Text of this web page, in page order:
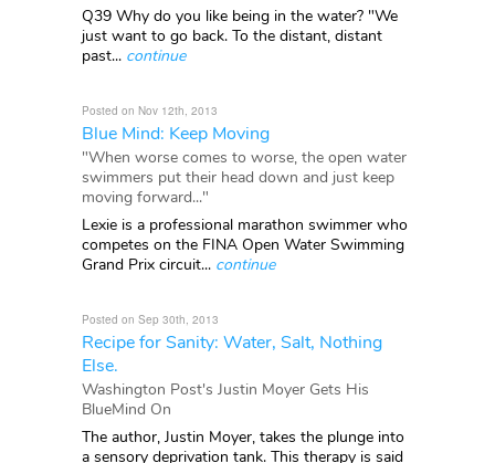
Q39 Why do you like being in the water? "We
just want to go back. To the distant, distant
past... continue
Posted on Nov 12th, 2013
Blue Mind: Keep Moving
"When worse comes to worse, the open water
swimmers put their head down and just keep
moving forward..."
Lexie is a professional marathon swimmer who
competes on the FINA Open Water Swimming
Grand Prix circuit... continue
Posted on Sep 30th, 2013
Recipe for Sanity: Water, Salt, Nothing
Else.
Washington Post's Justin Moyer Gets His
BlueMind On
The author, Justin Moyer, takes the plunge into
a sensory deprivation tank. This therapy is said